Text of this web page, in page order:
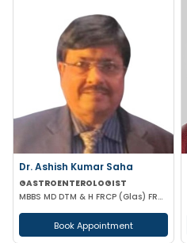
Dr. Ashish Kumar Saha
GASTROENTEROLOGIST
MBBS MD DTM & H FRCP (Glas) FRCP (Edin) FACP FICP MNAMS PHD (HON CAUSA) DSC (HON CAUSA)
Book Appointment